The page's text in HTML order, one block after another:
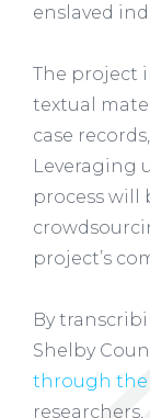
enslaved
The project
textual
case
Leveraging
process will
project’s
By
Shelby
through the